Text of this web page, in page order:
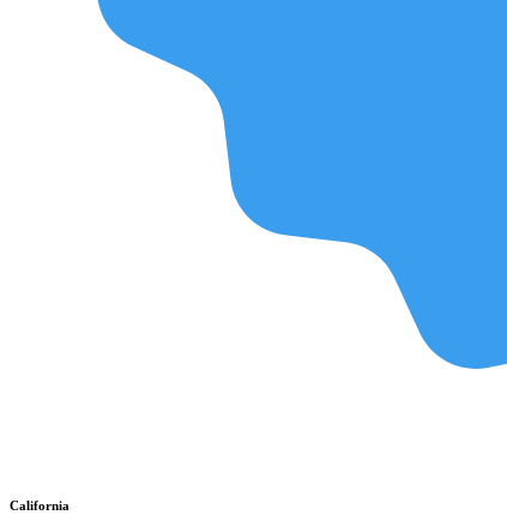
California